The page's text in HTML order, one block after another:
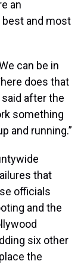
an
and most
can be in
does that
said after the
something
and running.”
that
officials
and the
six other
the